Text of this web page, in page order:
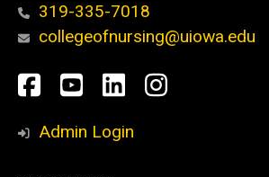
319-335-7018
collegeofnursing@uiowa.edu
Social
Media
Facebook
YouTube
LinkedInInstagram
Admin Login